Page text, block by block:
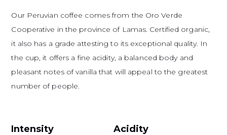
Our Peruvian coffee comes from the Oro Verde
Cooperative in the province of Lamas. Certified organic,
it also has a grade attesting to its exceptional quality. In
the cup, it offers a fine acidity, a balanced body and
pleasant notes of vanilla that will appeal to the greatest
number of people.
Intensity Acidity